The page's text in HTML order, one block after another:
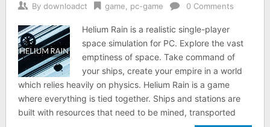
By downloadct game pc-game 0 Comments
Helium Rain is a realistic single-player
space simulation for PC. Explore the vast
emptiness of space. Take command of
your ships, create your empire in a world
which relies heavily on physics. Helium Rain is a game
where everything is tied together. Ships and stations are
built with resources that need to be mined, transported